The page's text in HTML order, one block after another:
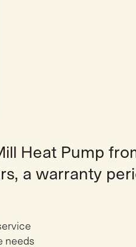
Heat Pump
a warranty
needs